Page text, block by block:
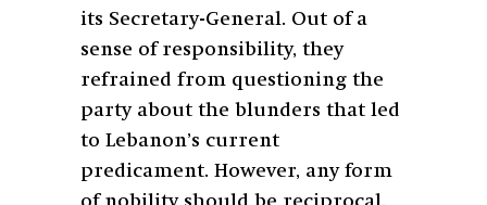
its Secretary-General. Out of a
sense of responsibility, they
refrained from questioning the
party about the blunders that led
to Lebanon’s current
predicament. However, any form